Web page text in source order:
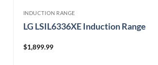
INDUCTION RANGE
LG LSIL6336XE Induction Range
$1,899.99